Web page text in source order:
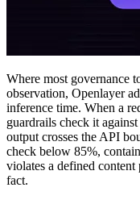
Where most governance
observation, Openlayer
inference time. When a
guardrails check it
output crosses the API
check below 85%,
violates a defined
fact.